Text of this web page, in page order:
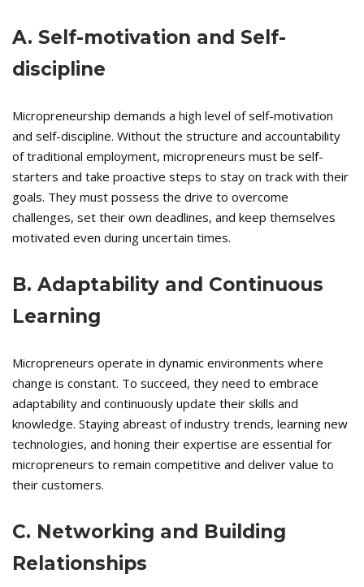
A. Self-motivation and Self-
discipline
Micropreneurship demands a high level of self-motivation
and self-discipline. Without the structure and accountability
of traditional employment, micropreneurs must be self-
starters and take proactive steps to stay on track with their
goals. They must possess the drive to overcome
challenges, set their own deadlines, and keep themselves
motivated even during uncertain times.
B. Adaptability and Continuous
Learning
Micropreneurs operate in dynamic environments where
change is constant. To succeed, they need to embrace
adaptability and continuously update their skills and
knowledge. Staying abreast of industry trends, learning new
technologies, and honing their expertise are essential for
micropreneurs to remain competitive and deliver value to
their customers.
C. Networking and Building
Relationships